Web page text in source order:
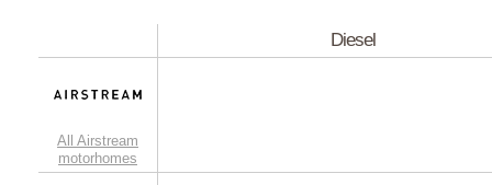
Diesel
All Airstream
motorhomes